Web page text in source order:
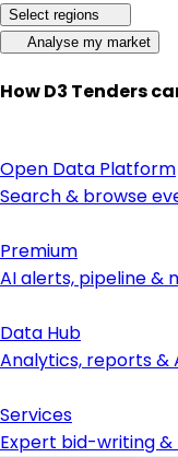
Select regions
Analyse my market
How D3 Tenders
Open Data Platform
Search & browse
Premium
AI alerts, pipeline &
Data Hub
Analytics, reports &
Services
Expert bid-writing